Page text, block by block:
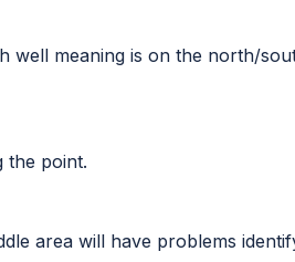
well meaning is on the north/
the point.
area will have problems